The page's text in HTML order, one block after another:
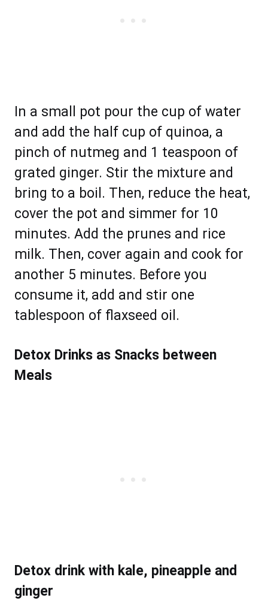
In a small pot pour the cup of water
and add the half cup of quinoa, a
pinch of nutmeg and 1 teaspoon of
grated ginger. Stir the mixture and
bring to a boil. Then, reduce the heat,
cover the pot and simmer for 10
minutes. Add the prunes and rice
milk. Then, cover again and cook for
another 5 minutes. Before you
consume it, add and stir one
tablespoon of flaxseed oil.
Detox Drinks as Snacks between
Meals
Detox drink with kale, pineapple and
ginger